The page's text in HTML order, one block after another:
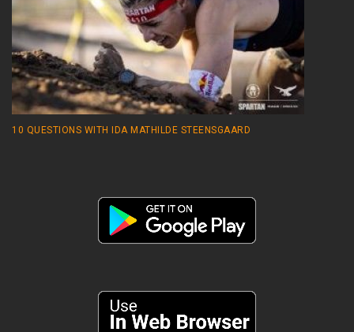
10 QUESTIONS WITH IDA MATHILDE STEENSGAARD